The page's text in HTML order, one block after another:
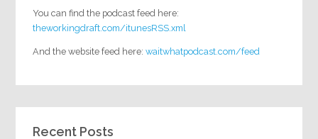
You can find the podcast feed here:
theworkingdraft.com/itunesRSS.xml
And the website feed here:waitwhatpodcast.com/feed
Recent Posts